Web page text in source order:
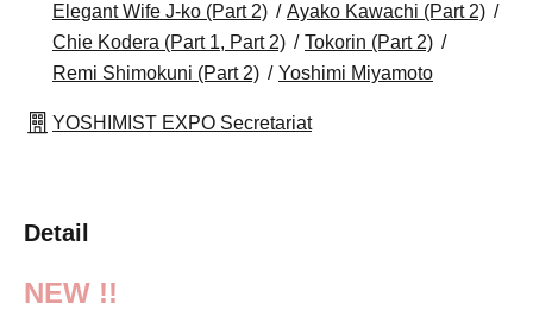
Elegant Wife J-ko (Part 2)
Ayako Kawachi (Part 2)
Chie Kodera (Part 1, Part 2)
Tokorin (Part 2)
Remi Shimokuni (Part 2)
Yoshimi Miyamoto
YOSHIMIST EXPO Secretariat
Detail
NEW !!